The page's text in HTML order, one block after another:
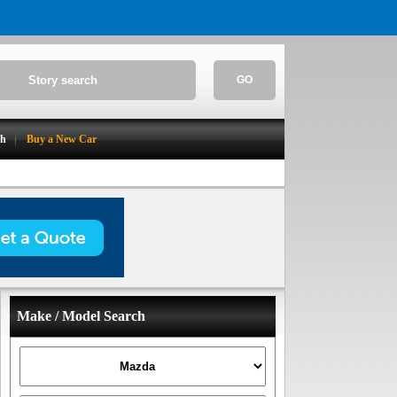
GO
Buy a New Car
Make / Model Search